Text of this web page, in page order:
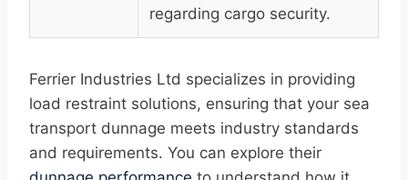
regarding cargo security.
Ferrier Industries Ltd specializes in providing
load restraint solutions, ensuring that your sea
transport dunnage meets industry standards
and requirements. You can explore their